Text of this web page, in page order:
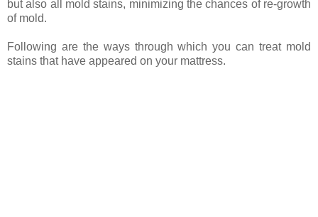
but also all mold stains, minimizing the chances of re-growth
of mold.
Following are the ways through which you can treat mold
stains that have appeared on your mattress.